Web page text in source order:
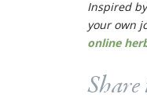
Inspired
your own
online